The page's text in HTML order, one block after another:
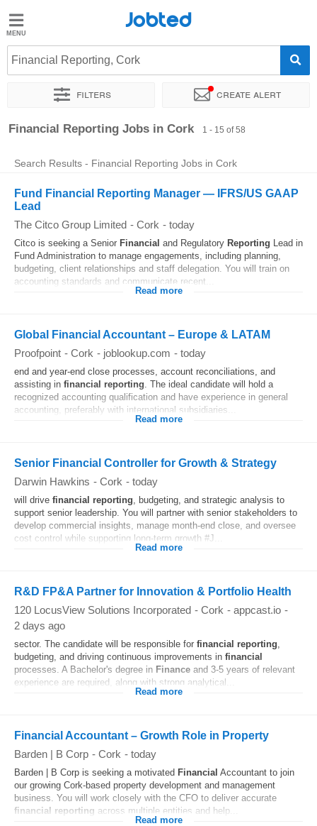
Jobted
Jobs
Salaries
Jobted
Financial Reporting, Cork
Filters Create alert
Sort by Exact location Company Recruiter
Financial Reporting Jobs in Cork 1 - 15 of 58
Search Results - Financial Reporting Jobs in Cork
Fund Financial Reporting Manager — IFRS/US GAAP
Lead
The Citco Group Limited - Cork - today
Citco is seeking a Senior Financial and Regulatory Reporting Lead in
Fund Administration to manage engagements, including planning,
budgeting, client relationships and staff delegation. You will train on
accounting standards and communicate recent...
Read more
Global Financial Accountant – Europe & LATAM
Proofpoint - Cork - joblookup.com - today
end and year-end close processes, account reconciliations, and
assisting in financial reporting. The ideal candidate will hold a
recognized accounting qualification and have experience in general
accounting, preferably with international subsidiaries...
Read more
Senior Financial Controller for Growth & Strategy
Darwin Hawkins - Cork - today
will drive financial reporting, budgeting, and strategic analysis to
support senior leadership. You will partner with senior stakeholders to
develop commercial insights, manage month‑end close, and oversee
cost control while supporting long‑term growth #J...
Read more
R&D FP&A Partner for Innovation & Portfolio Health
120 LocusView Solutions Incorporated - Cork - appcast.io -
2 days ago
sector. The candidate will be responsible for financial reporting,
budgeting, and driving continuous improvements in financial
processes. A Bachelor's degree in Finance and 3-5 years of relevant
experience are required, along with strong analytical...
Read more
Financial Accountant – Growth Role in Property
Barden | B Corp - Cork - today
Barden | B Corp is seeking a motivated Financial Accountant to join
our growing Cork-based property development and management
business. You will work closely with the CFO to deliver accurate
financial reporting across multiple entities and help...
Read more